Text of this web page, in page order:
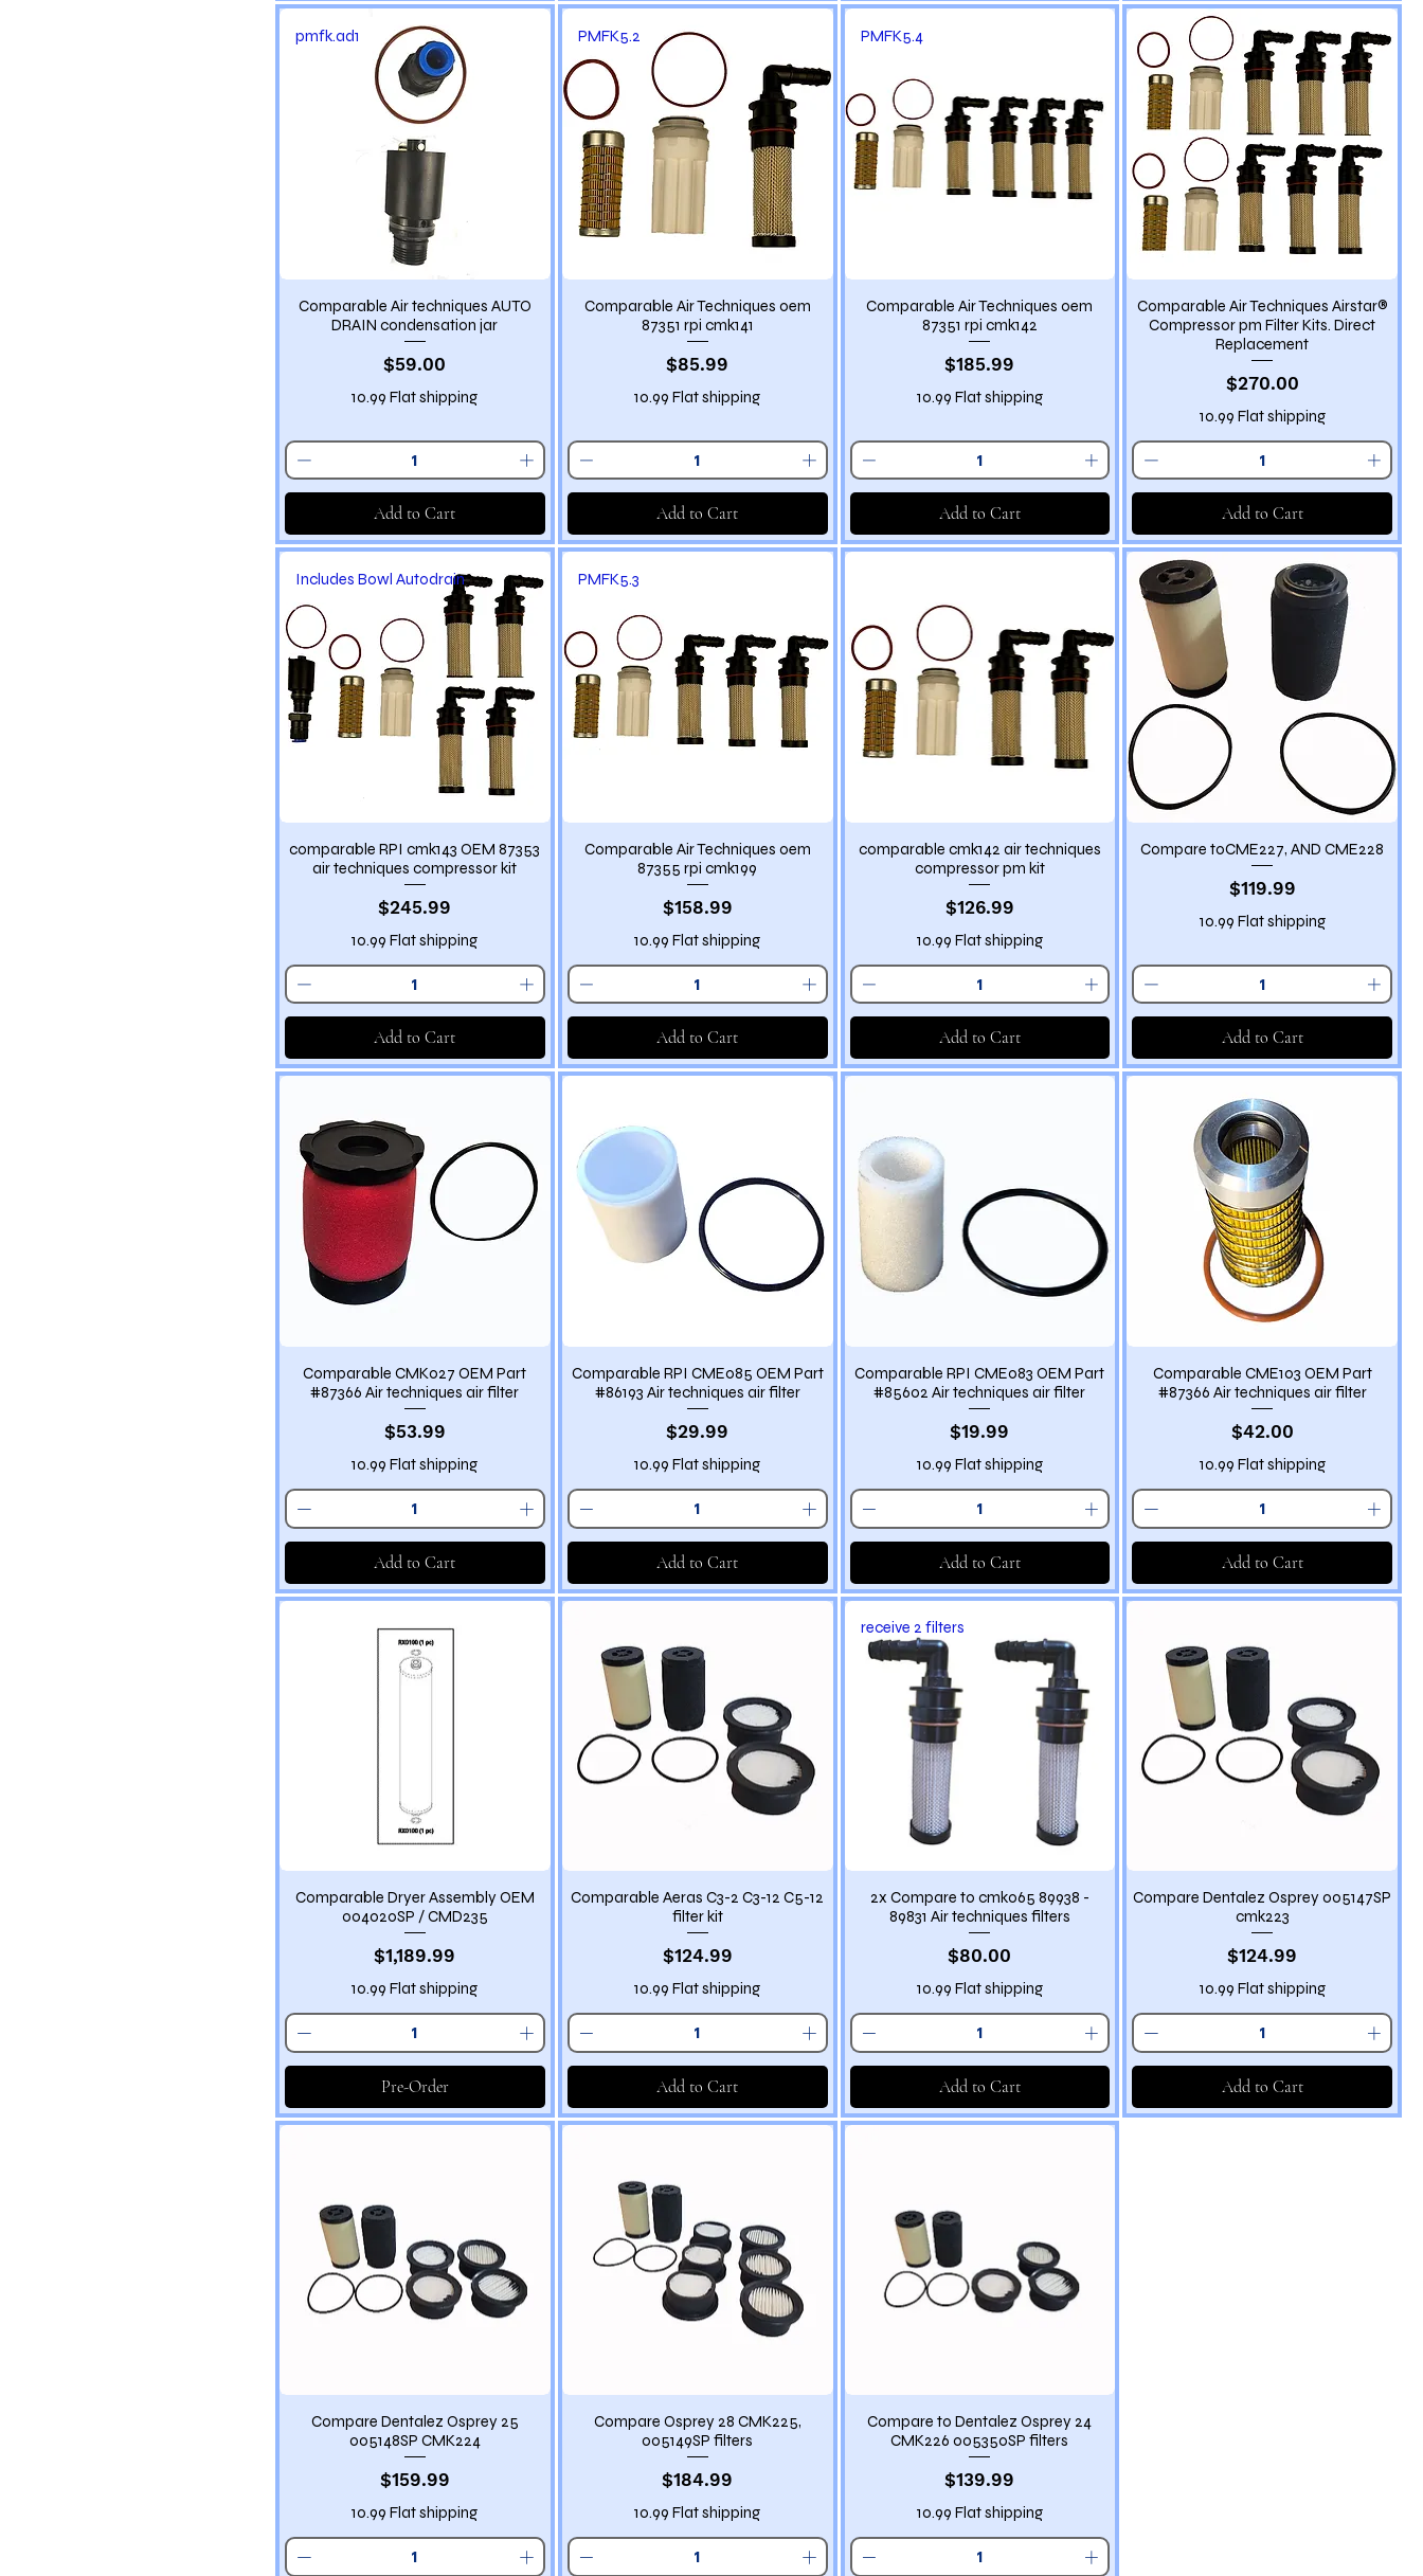
pmfk.ad1
Comparable Air techniques AUTO
DRAIN condensation jar
Price
$59.00
10.99 Flat shipping
Add to Cart
PMFK5.2
Comparable Air Techniques oem
87351 rpi cmk141
Price
$85.99
10.99 Flat shipping
Add to Cart
PMFK5.4
Comparable Air Techniques oem
87351 rpi cmk142
Price
$185.99
10.99 Flat shipping
Add to Cart
Comparable Air Techniques Airstar®
Compressor pm Filter Kits. Direct
Replacement
Price
$270.00
10.99 Flat shipping
Add to Cart
Includes Bowl Autodrain
comparable RPI cmk143 OEM 87353
air techniques compressor kit
Price
$245.99
10.99 Flat shipping
Add to Cart
PMFK5.3
Comparable Air Techniques oem
87355 rpi cmk199
Price
$158.99
10.99 Flat shipping
Add to Cart
comparable cmk142 air techniques
compressor pm kit
Price
$126.99
10.99 Flat shipping
Add to Cart
Compare toCME227, AND CME228
Price
$119.99
10.99 Flat shipping
Add to Cart
Comparable CMK027 OEM Part
#87366 Air techniques air filter
Price
$53.99
10.99 Flat shipping
Add to Cart
Comparable RPI CME085 OEM Part
#86193 Air techniques air filter
Price
$29.99
10.99 Flat shipping
Add to Cart
Comparable RPI CME083 OEM Part
#85602 Air techniques air filter
Price
$19.99
10.99 Flat shipping
Add to Cart
Comparable CME103 OEM Part
#87366 Air techniques air filter
Price
$42.00
10.99 Flat shipping
Add to Cart
Comparable Dryer Assembly OEM
004020SP / CMD235
Price
$1,189.99
10.99 Flat shipping
Pre-Order
Comparable Aeras C3-2 C3-12 C5-12
filter kit
Price
$124.99
10.99 Flat shipping
Add to Cart
receive 2 filters
2x Compare to cmk065 89938 -
89831 Air techniques filters
Price
$80.00
10.99 Flat shipping
Add to Cart
Compare Dentalez Osprey 005147SP
cmk223
Price
$124.99
10.99 Flat shipping
Add to Cart
Compare Dentalez Osprey 25
005148SP CMK224
Price
$159.99
10.99 Flat shipping
Compare Osprey 28 CMK225,
005149SP filters
Price
$184.99
10.99 Flat shipping
Compare to Dentalez Osprey 24
CMK226 005350SP filters
Price
$139.99
10.99 Flat shipping